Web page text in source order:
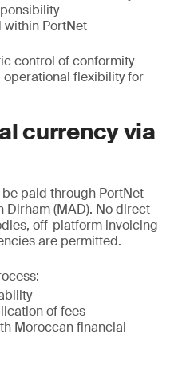
within PortNet
control of conformity
flexibility for
currency via
paid through PortNet
Dirham (MAD). No direct
off-platform invoicing
are permitted.
of fees
Moroccan financial